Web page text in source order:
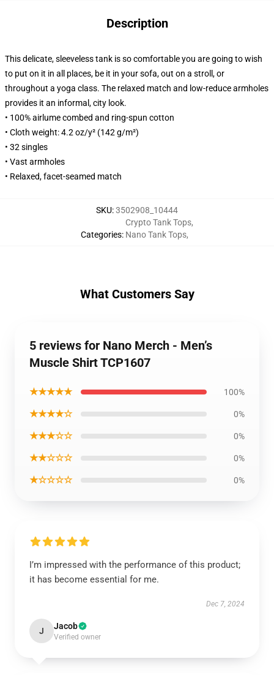
Description
This delicate, sleeveless tank is so comfortable you are going to wish
to put on it in all places, be it in your sofa, out on a stroll, or
throughout a yoga class. The relaxed match and low-reduce armholes
provides it an informal, city look.
• 100% airlume combed and ring-spun cotton
• Cloth weight: 4.2 oz/y² (142 g/m²)
• 32 singles
• Vast armholes
• Relaxed, facet-seamed match
SKU:3502908_10444
Categories:
Crypto Tank Tops,
Nano Tank Tops,
What Customers Say
5 reviews for Nano Merch - Men’s
Muscle Shirt TCP1607
★★★★★ 100%
★★★★☆ 0%
★★★☆☆ 0%
★★☆☆☆ 0%
★☆☆☆☆ 0%
I’m impressed with the performance of this product;
it has become essential for me.
Dec 7, 2024
J Jacob
Verified owner